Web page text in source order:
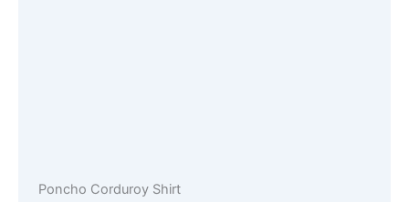
Poncho Corduroy Shirt